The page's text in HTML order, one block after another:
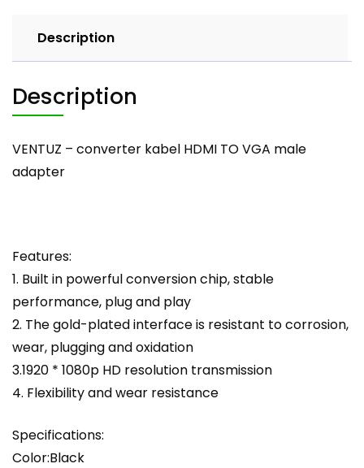
Description
Description
VENTUZ – converter kabel HDMI TO VGA male
adapter
Features:
1. Built in powerful conversion chip, stable
performance, plug and play
2. The gold-plated interface is resistant to corrosion,
wear, plugging and oxidation
3.1920 * 1080p HD resolution transmission
4. Flexibility and wear resistance
Specifications:
Color:Black